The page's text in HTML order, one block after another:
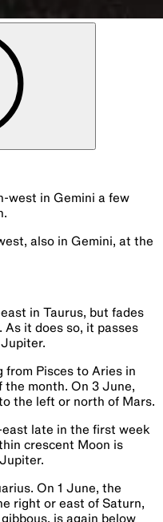
west in Gemini a few
also in Gemini, at the
in Taurus, but fades
it does so, it passes
from Pisces to Aries in
the month. On 3 June,
the left or north of Mars.
late in the first week
crescent Moon is
On 1 June, the
right or east of Saturn,
is again below